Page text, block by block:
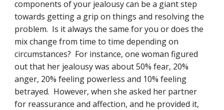
components of your jealousy can be a giant step
towards getting a grip on things and resolving the
problem.  Is it always the same for you or does the
mix change from time to time depending on
circumstances?  For instance, one woman figured
out that her jealousy was about 50% fear, 20%
anger, 20% feeling powerless and 10% feeling
betrayed.  However, when she asked her partner
for reassurance and affection, and he provided it,